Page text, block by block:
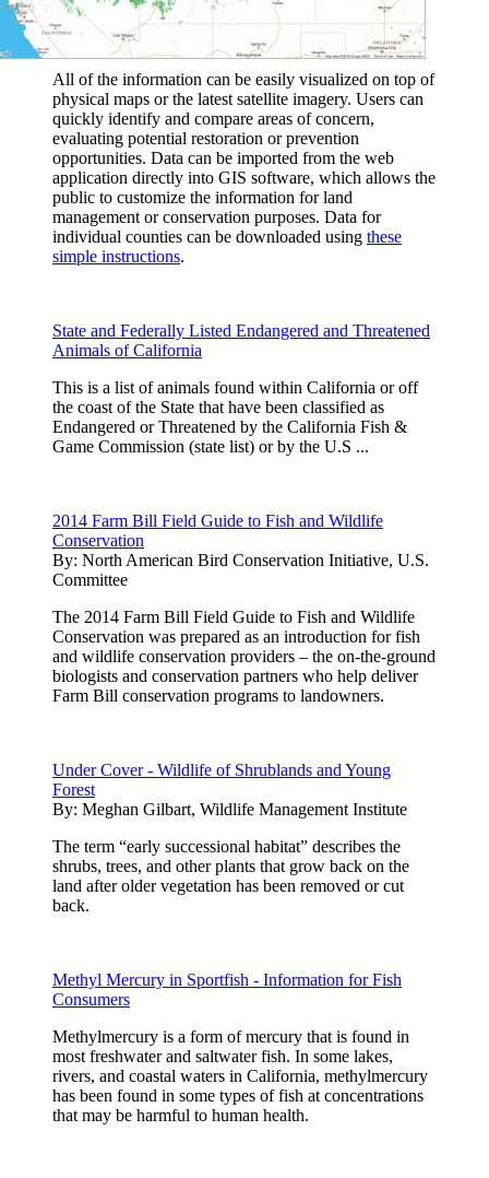
All of the information can be easily visualized on top of
physical maps or the latest satellite imagery. Users can
quickly identify and compare areas of concern,
evaluating potential restoration or prevention
opportunities. Data can be imported from the web
application directly into GIS software, which allows the
public to customize the information for land
management or conservation purposes. Data for
individual counties can be downloaded using these
simple instructions.
State and Federally Listed Endangered and Threatened
Animals of California
This is a list of animals found within California or off
the coast of the State that have been classified as
Endangered or Threatened by the California Fish &
Game Commission (state list) or by the U.S ...
2014 Farm Bill Field Guide to Fish and Wildlife
Conservation
By: North American Bird Conservation Initiative, U.S.
Committee
The 2014 Farm Bill Field Guide to Fish and Wildlife
Conservation was prepared as an introduction for fish
and wildlife conservation providers – the on-the-ground
biologists and conservation partners who help deliver
Farm Bill conservation programs to landowners.
Under Cover - Wildlife of Shrublands and Young
Forest
By: Meghan Gilbart, Wildlife Management Institute
The term “early successional habitat” describes the
shrubs, trees, and other plants that grow back on the
land after older vegetation has been removed or cut
back.
Methyl Mercury in Sportfish - Information for Fish
Consumers
Methylmercury is a form of mercury that is found in
most freshwater and saltwater fish. In some lakes,
rivers, and coastal waters in California, methylmercury
has been found in some types of fish at concentrations
that may be harmful to human health.